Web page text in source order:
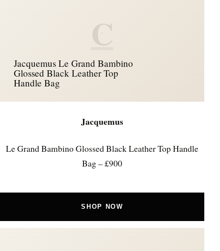
C
Jacquemus Le Grand Bambino
Glossed Black Leather Top
Handle Bag
Jacquemus
Le Grand Bambino Glossed Black Leather Top Handle
Bag – £900
SHOP NOW